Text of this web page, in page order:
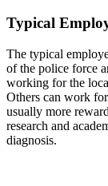
Typical
The typical
of the police force
working for the
Others can work
usually more
research and
diagnosis.